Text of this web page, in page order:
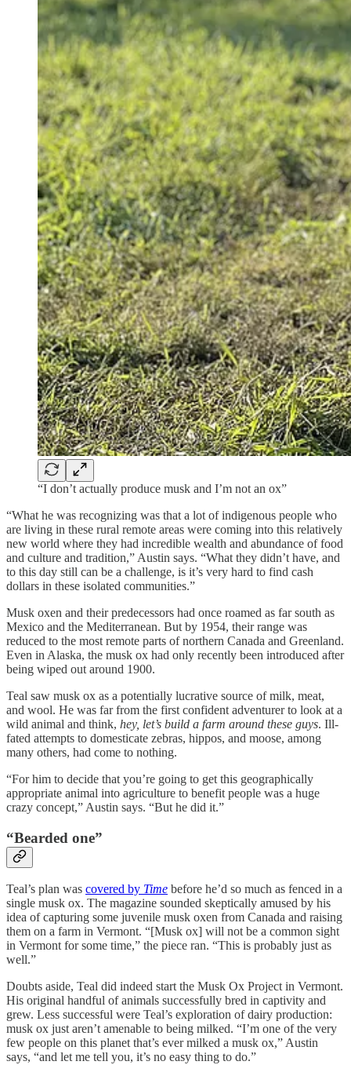
“I don’t actually produce musk and I’m not an ox”
“What he was recognizing was that a lot of indigenous people who
are living in these rural remote areas were coming into this relatively
new world where they had incredible wealth and abundance of food
and culture and tradition,” Austin says. “What they didn’t have, and
to this day still can be a challenge, is it’s very hard to find cash
dollars in these isolated communities.”
Musk oxen and their predecessors had once roamed as far south as
Mexico and the Mediterranean. But by 1954, their range was
reduced to the most remote parts of northern Canada and Greenland.
Even in Alaska, the musk ox had only recently been introduced after
being wiped out around 1900.
Teal saw musk ox as a potentially lucrative source of milk, meat,
and wool. He was far from the first confident adventurer to look at a
wild animal and think, hey, let’s build a farm around these guys. Ill-
fated attempts to domesticate zebras, hippos, and moose, among
many others, had come to nothing.
“For him to decide that you’re going to get this geographically
appropriate animal into agriculture to benefit people was a huge
crazy concept,” Austin says. “But he did it.”
“Bearded one”
Teal’s plan was covered by Time before he’d so much as fenced in a
single musk ox. The magazine sounded skeptically amused by his
idea of capturing some juvenile musk oxen from Canada and raising
them on a farm in Vermont. “[Musk ox] will not be a common sight
in Vermont for some time,” the piece ran. “This is probably just as
well.”
Doubts aside, Teal did indeed start the Musk Ox Project in Vermont.
His original handful of animals successfully bred in captivity and
grew. Less successful were Teal’s exploration of dairy production:
musk ox just aren’t amenable to being milked. “I’m one of the very
few people on this planet that’s ever milked a musk ox,” Austin
says, “and let me tell you, it’s no easy thing to do.”